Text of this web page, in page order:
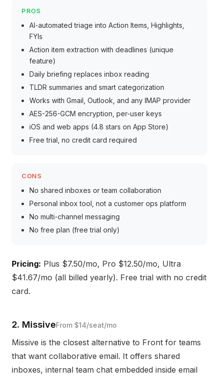
PROS
AI-automated triage into Action Items, Highlights,
FYIs
Action item extraction with deadlines (unique
feature)
Daily briefing replaces inbox reading
TLDR summaries and smart categorization
Works with Gmail, Outlook, and any IMAP provider
AES-256-GCM encryption, per-user keys
iOS and web apps (4.8 stars on App Store)
Free trial, no credit card required
CONS
No shared inboxes or team collaboration
Personal inbox tool, not a customer ops platform
No multi-channel messaging
No free plan (free trial only)
Pricing: Plus $7.50/mo, Pro $12.50/mo, Ultra
$41.67/mo (all billed yearly). Free trial with no credit
card.
2. MissiveFrom $14/seat/mo
Missive is the closest alternative to Front for teams
that want collaborative email. It offers shared
inboxes, internal team chat embedded inside email